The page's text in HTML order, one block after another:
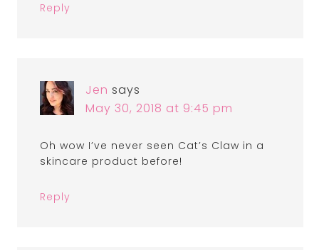
Reply
Jen says
May 30, 2018 at 9:45 pm
Oh wow I’ve never seen Cat’s Claw in a
skincare product before!
Reply